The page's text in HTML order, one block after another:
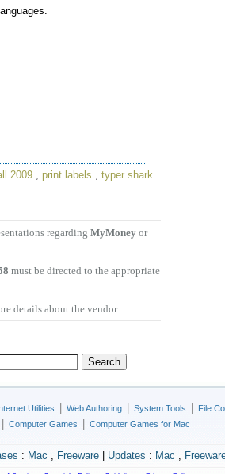
2009 , print labels , typer shark
regarding MyMoney or
must be directed to the appropriate
details about the vendor.
Utilities Web Authoring System Tools
File
Computer Games Computer Games for Mac
: Mac , Freeware| Updates : Mac ,